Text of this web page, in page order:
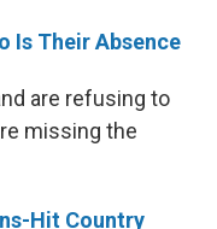
Is Their Absence
are refusing to
missing the
Hit Country